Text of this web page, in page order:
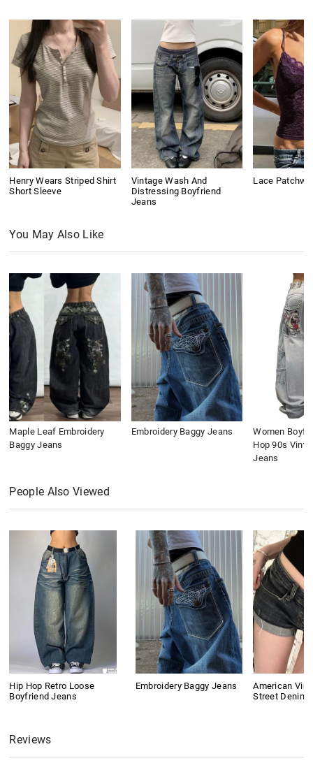
Henry Wears Striped Shirt
Short Sleeve
Vintage Wash And
Distressing Boyfriend
Jeans
Lace
You May Also Like
Maple Leaf Embroidery
Baggy Jeans
Embroidery Baggy Jeans
Women
Hop 90s
Jeans
People Also Viewed
Hip Hop Retro Loose
Boyfriend Jeans
Embroidery Baggy Jeans
American
Street Denim
Reviews